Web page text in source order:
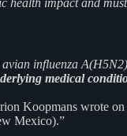
health impact and
influenza
medical
Koopmans wrote
Mexico).”